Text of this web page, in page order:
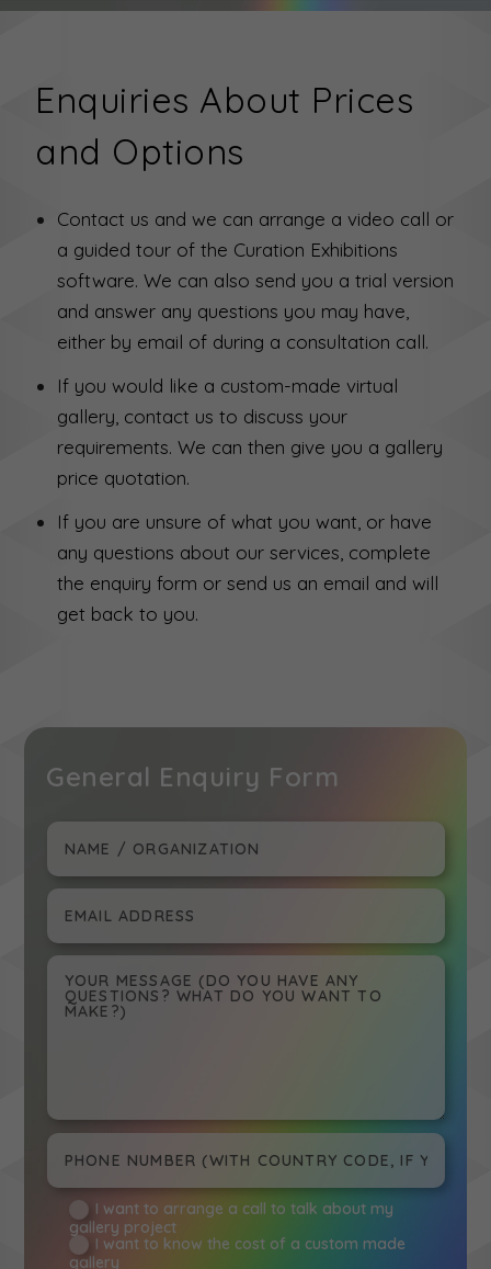
Enquiries About Prices
and Options
Contact us and we can arrange a video call or
a guided tour of the Curation Exhibitions
software. We can also send you a trial version
and answer any questions you may have,
either by email of during a consultation call.
If you would like a custom-made virtual
gallery, contact us to discuss your
requirements. We can then give you a gallery
price quotation.
If you are unsure of what you want, or have
any questions about our services, complete
the enquiry form or send us an email and will
get back to you.
General Enquiry Form
I want to arrange a call to talk about my
gallery project
I want to know the cost of a custom made
gallery